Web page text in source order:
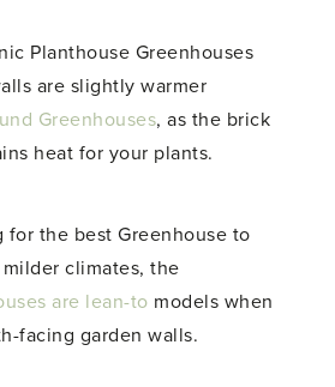
Planthouse Greenhouses
are slightly warmer
Greenhouses, as the brick
heat for your plants.
for the best Greenhouse to
climates, the
are lean-to models when
facing garden walls.